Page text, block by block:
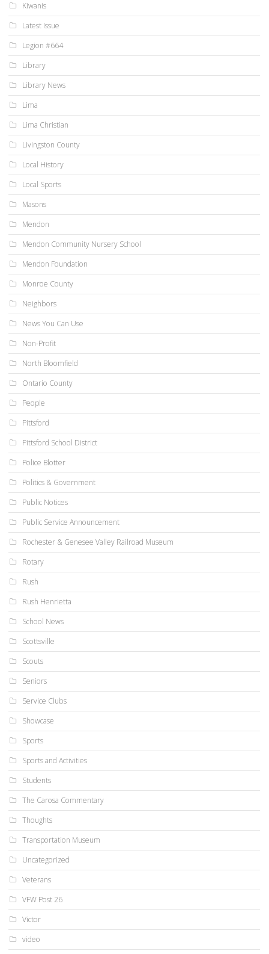
Kiwanis
Latest Issue
Legion #664
Library
Library News
Lima
Lima Christian
Livingston County
Local History
Local Sports
Masons
Mendon
Mendon Community Nursery School
Mendon Foundation
Monroe County
Neighbors
News You Can Use
Non-Profit
North Bloomfield
Ontario County
People
Pittsford
Pittsford School District
Police Blotter
Politics & Government
Public Notices
Public Service Announcement
Rochester & Genesee Valley Railroad Museum
Rotary
Rush
Rush Henrietta
School News
Scottsville
Scouts
Seniors
Service Clubs
Showcase
Sports
Sports and Activities
Students
The Carosa Commentary
Thoughts
Transportation Museum
Uncategorized
Veterans
VFW Post 26
Victor
video